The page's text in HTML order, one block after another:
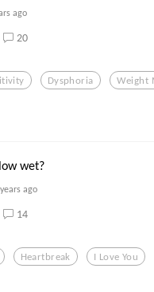
ago
20
Dysphoria Weight
wet?
ago
14
Heartbreak I Love You